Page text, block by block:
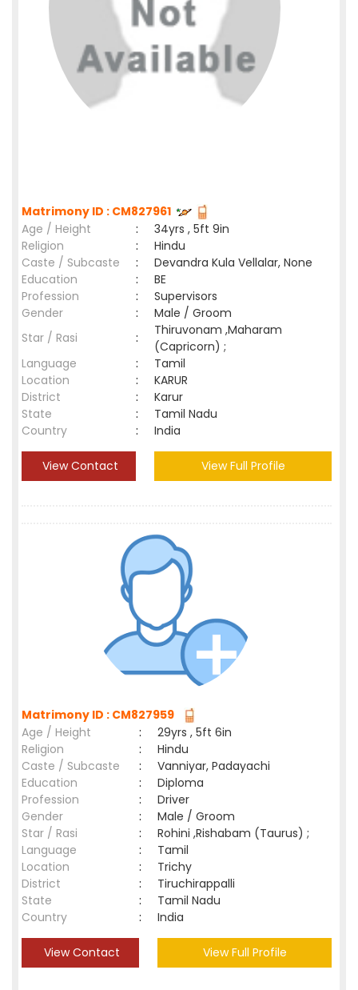
Matrimony ID : CM827961
Age / Height
:
34yrs , 5ft 9in
Religion
:
Hindu
Caste / Subcaste
:
Devandra Kula Vellalar, None
Education
:
BE
Profession
:
Supervisors
Gender
:
Male / Groom
Star / Rasi
:
Thiruvonam ,Maharam
(Capricorn) ;
Language
:
Tamil
Location
:
KARUR
District
:
Karur
State
:
Tamil Nadu
Country
: India
View Contact View Full Profile
Matrimony ID : CM827959
Age / Height
:
29yrs , 5ft 6in
Religion
:
Hindu
Caste / Subcaste
:
Vanniyar, Padayachi
Education
:
Diploma
Profession
:
Driver
Gender
:
Male / Groom
Star / Rasi
:
Rohini ,Rishabam (Taurus) ;
Language
:
Tamil
Location
:
Trichy
District
:
Tiruchirappalli
State
:
Tamil Nadu
Country
: India
View Contact View Full Profile